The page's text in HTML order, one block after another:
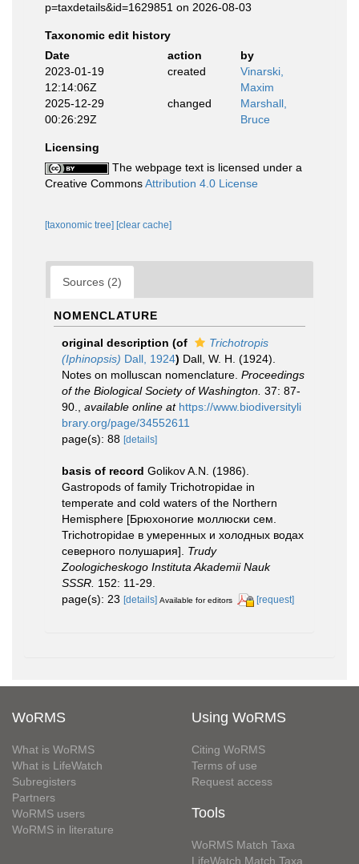
p=taxdetails&id=1629851 on 2026-08-03
Taxonomic edit history
Date
action
by
2023-01-19
12:14:06Z
created
Vinarski,
Maxim
2025-12-29
00:26:29Z
changed
Marshall,
Bruce
Licensing
The webpage text is licensed under a
Creative CommonsAttribution 4.0 License
[taxonomic tree] [clear cache]
Sources (2)
NOMENCLATURE
original description (of
Trichotropis
(Iphinopsis) Dall, 1924) Dall, W. H. (1924).
Notes on molluscan nomenclature. Proceedings
of the Biological Society of Washington. 37: 87-
90.
available online at https://www.biodiversityli
brary.org/page/34552611
page(s): 88 [details]
basis of record Golikov A.N. (1986).
Gastropods of family Trichotropidae in
temperate and cold waters of the Northern
Hemisphere [Брюхоногие моллюски сем.
Trichotropidae в умеренных и холодных водах
северного полушария]. Trudy
Zoologicheskogo Instituta Akademii Nauk
SSSR. 152: 11-29.
page(s): 23 [details] Available for editors [request]
WoRMS
What is WoRMS
What is LifeWatch
Subregisters
Partners
WoRMS users
WoRMS in literature
Using WoRMS
Citing WoRMS
Terms of use
Request access
Tools
WoRMS Match Taxa
LifeWatch Match Taxa